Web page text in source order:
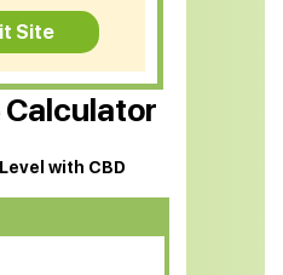
Calculator
with CBD
Site